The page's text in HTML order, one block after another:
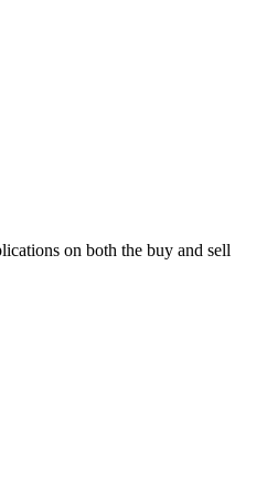
on both the buy and sell